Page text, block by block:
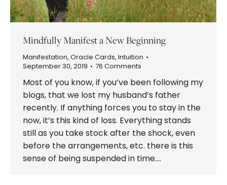
Mindfully Manifest a New Beginning
Manifestation, Oracle Cards, Intuition
September 30, 2019
76 Comments
Most of you know, if you’ve been following my
blogs, that we lost my husband’s father
recently. If anything forces you to stay in the
now, it’s this kind of loss. Everything stands
still as you take stock after the shock, even
before the arrangements, etc. there is this
sense of being suspended in time.…